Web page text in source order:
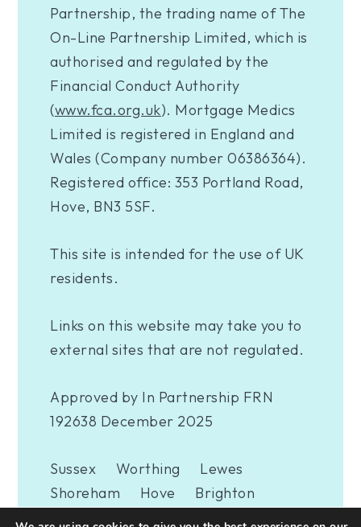
Partnership, the trading name of The
On-Line Partnership Limited, which is
authorised and regulated by the
Financial Conduct Authority
(www.fca.org.uk). Mortgage Medics
Limited is registered in England and
Wales (Company number 06386364).
Registered office: 353 Portland Road,
Hove, BN3 5SF.
This site is intended for the use of UK
residents.
Links on this website may take you to
external sites that are not regulated.
Approved by In Partnership FRN
192638 December 2025
Sussex Worthing
Lewes
Shoreham
Hove
Brighton